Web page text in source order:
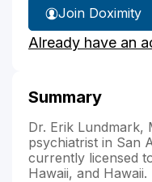
Join Doximity
Already have an
Summary
Dr. Erik Lundmark,
psychiatrist in San
currently licensed
Hawaii, and Hawaii.